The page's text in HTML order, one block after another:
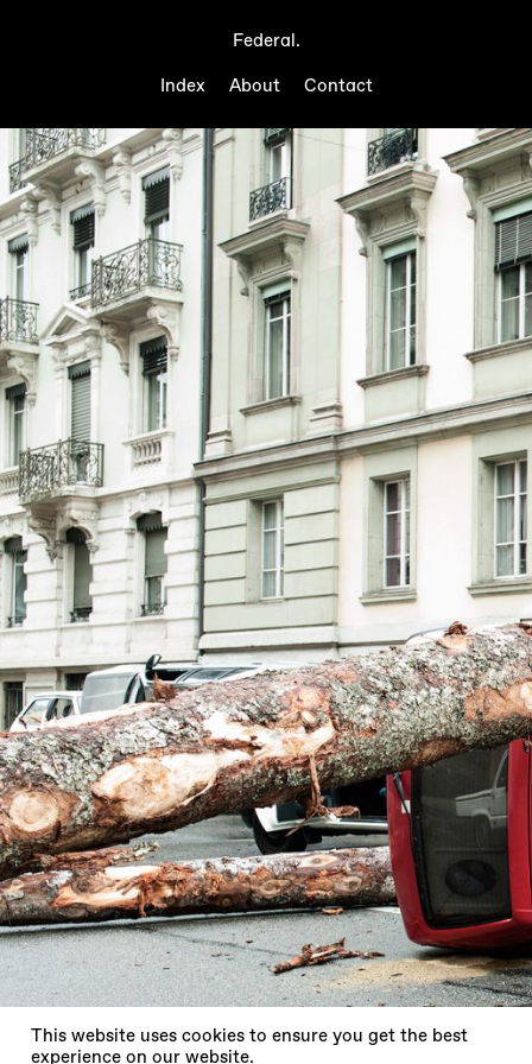
Federal.
Index About Contact
This website uses cookies to ensure you get the best
experience on our website.